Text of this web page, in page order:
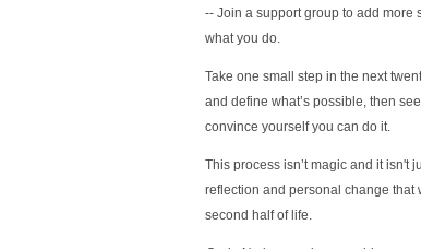
-- Join a support group to add
what you do.
Take one small step in the next
and define what’s possible, then
convince yourself you can do it.
This process isn’t magic and it isn't
reflection and personal change that
second half of life.